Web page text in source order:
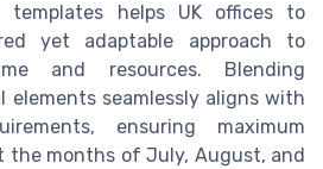
templates helps UK offices to
yet adaptable approach to
and resources. Blending
seamlessly aligns with
ensuring maximum
the months of July, August, and